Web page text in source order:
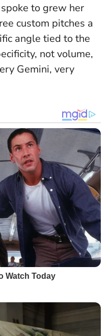
to grew her
custom pitches a
angle tied to the
not volume,
Gemini, very